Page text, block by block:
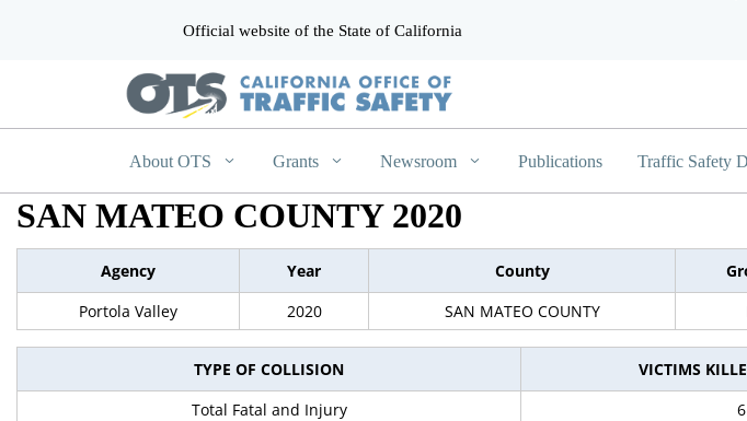
Official website of the State of California
About OTS Grants Newsroom Publications Traffic Safety
SAN MATEO COUNTY 2020
Agency Year County
Portola Valley
2020 SAN MATEO COUNTY
TYPE OF COLLISION VICTIMS
Total Fatal and Injury
6